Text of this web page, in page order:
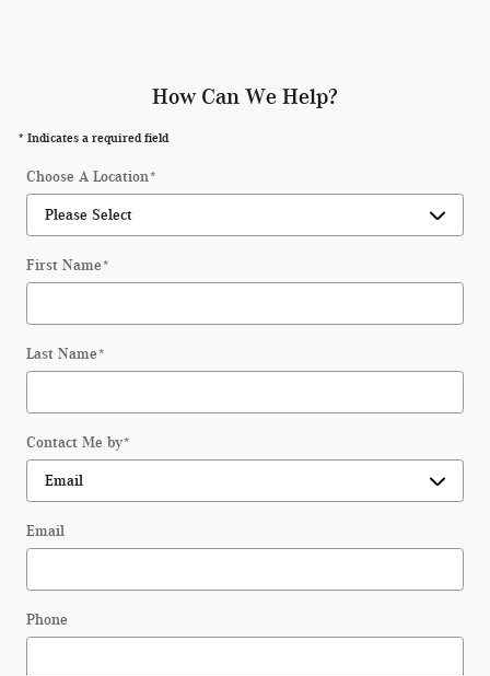
How Can We Help?
* Indicates a required field
Choose A Location*
First Name*
Last Name*
Contact Me by*
Email
Phone